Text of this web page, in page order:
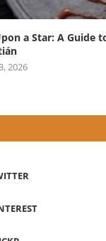
a Star: A Guide
2026